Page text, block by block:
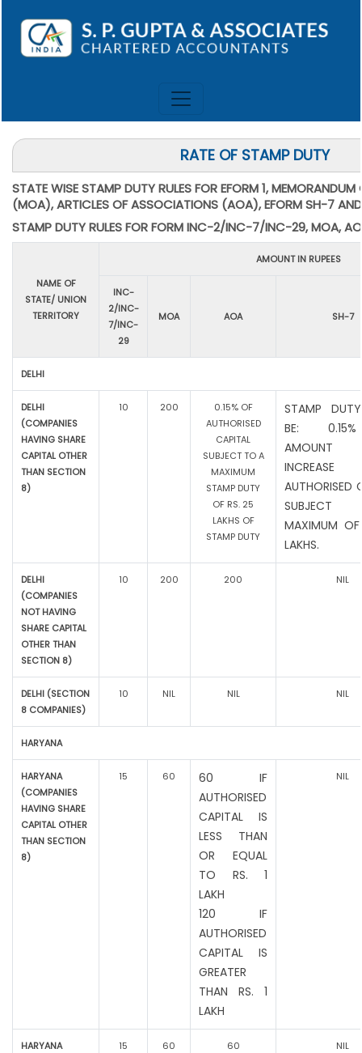
RATE OF STAMP DUTY
STATE WISE STAMP DUTY RULES FOR EFORM 1,
(MOA), ARTICLES OF ASSOCIATIONS (AOA), EFORM SH-7
STAMP DUTY RULES FOR FORM INC-2/INC-7/INC-29, MOA,
NAME OF
STATE/ UNION
TERRITORY
AMOUNT IN RUPEES
INC-
2/INC-
7/INC-
29
MOA AOA SH-7
DELHI
DELHI
(COMPANIES
HAVING SHARE
CAPITAL OTHER
THAN SECTION
8)
10 200
0.15% OF
AUTHORISED
CAPITAL
SUBJECT TO A
MAXIMUM
STAMP DUTY
OF RS. 25
LAKHS OF
STAMP DUTY
STAMP
BE:
AUTHORISED
MAXIMUM
LAKHS.
DELHI
(COMPANIES
NOT HAVING
SHARE CAPITAL
OTHER THAN
SECTION 8)
10 200 200 NIL
DELHI (SECTION
8 COMPANIES)
10 NIL NIL NIL
HARYANA
HARYANA
(COMPANIES
HAVING SHARE
CAPITAL OTHER
THAN SECTION
8)
15 60
60 IF
AUTHORISED
CAPITAL IS
LESS THAN
OR EQUAL
TO RS. 1
LAKH
120 IF
AUTHORISED
CAPITAL IS
GREATER
THAN RS. 1
LAKH
NIL
HARYANA
15 60 60 NIL